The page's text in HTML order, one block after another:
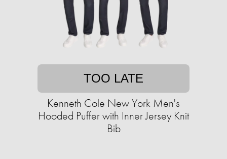
TOO LATE
Kenneth Cole New York Men's
Hooded Puffer with Inner Jersey Knit
Bib